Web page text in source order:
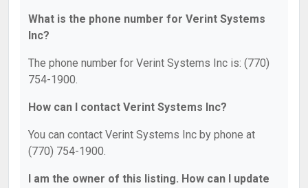
What is the phone number for Verint Systems
Inc?
The phone number for Verint Systems Inc is: (770)
754-1900.
How can I contact Verint Systems Inc?
You can contact Verint Systems Inc by phone at
(770) 754-1900.
I am the owner of this listing. How can I update